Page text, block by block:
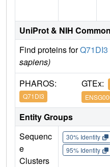
UniProt & NIH
Find proteins forQ71DI3
sapiens)
PHAROS:
Q71DI3
GTEx:
Entity Groups
Sequenc
e
Clusters
30% Identity
95% Identity